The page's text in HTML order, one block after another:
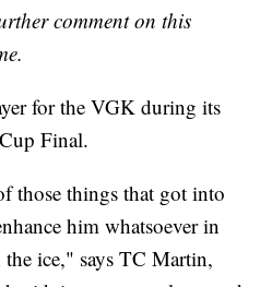
comment on this
for the VGK during its
Final.
those things that got into
him whatsoever in
ice," says TC Martin,